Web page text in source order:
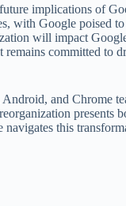
implications of
with Google poised
will impact
committed to
and Chrome
presents
this